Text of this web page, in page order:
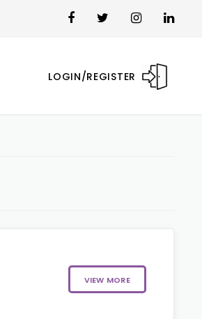
LOGIN/REGISTER
VIEW MORE